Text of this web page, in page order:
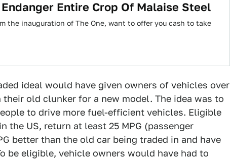
Entire Crop Of Malaise Steel
the inauguration of The One, want to offer you cash to take
ideal would have given owners of vehicles over
old clunker for a new model. The idea was to
to drive more fuel-efficient vehicles. Eligible
the US, return at least 25 MPG (passenger
better than the old car being traded in and have
be eligible, vehicle owners would have had to